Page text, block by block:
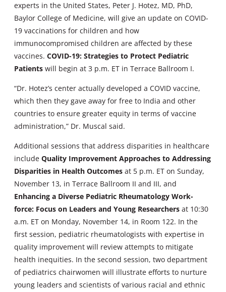
experts in the United States, Peter J. Hotez, MD, PhD,
Baylor College of Medicine, will give an update on COVID-
19 vaccinations for children and how
immunocompromised children are affected by these
vaccines. COVID-19: Strategies to Protect Pediatric
Patients will begin at 3 p.m. ET in Terrace Ballroom I.
“Dr. Hotez’s center actually developed a COVID vaccine,
which then they gave away for free to India and other
countries to ensure greater equity in terms of vaccine
administration,” Dr. Muscal said.
Additional sessions that address disparities in healthcare
include Quality Improvement Approaches to Addressing
Disparities in Health Outcomes at 5 p.m. ET on Sunday,
November 13, in Terrace Ballroom II and III, and
Enhancing a Diverse Pediatric Rheumatology Work-
force: Focus on Leaders and Young Researchers at 10:30
a.m. ET on Monday, November 14, in Room 122. In the
first session, pediatric rheumatologists with expertise in
quality improvement will review attempts to mitigate
health inequities. In the second session, two department
of pediatrics chairwomen will illustrate efforts to nurture
young leaders and scientists of various racial and ethnic